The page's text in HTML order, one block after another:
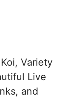
Variety
Live
and